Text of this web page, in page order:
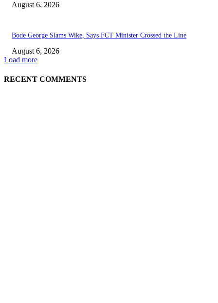
August 6, 2026
Bode George Slams Wike, Says FCT Minister Crossed the Line
August 6, 2026
Load more
RECENT COMMENTS